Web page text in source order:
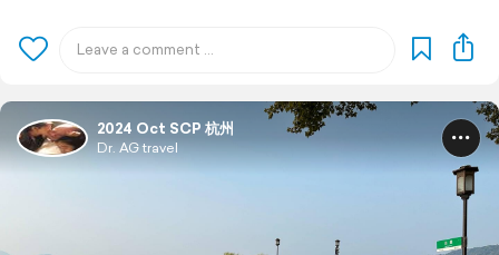
2024 Oct SCP 杭州
Dr. AG travel